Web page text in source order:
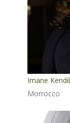
Imane
Morrocco